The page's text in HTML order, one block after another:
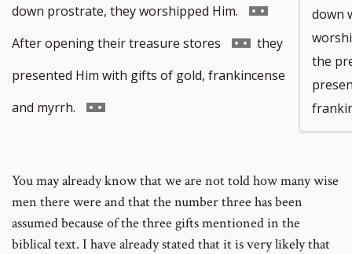
footnote
number
to
footnote
number
down prostrate, they worshipped Him.
Go
to
footnote
After opening their treasure stores
Go
to
they
presented Him with gifts of gold, frankincense
and myrrh.
Go
number
down
the
You may already know that we are not told how many wise
men there were and that the number three has been
assumed because of the three gifts mentioned in the
biblical text. I have already stated that it is very likely that